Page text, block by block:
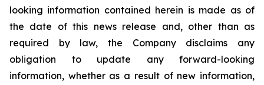
looking information contained herein is made as of
the date of this news release and, other than as
required by law, the Company disclaims any
obligation to update any forward-looking
information, whether as a result of new information,